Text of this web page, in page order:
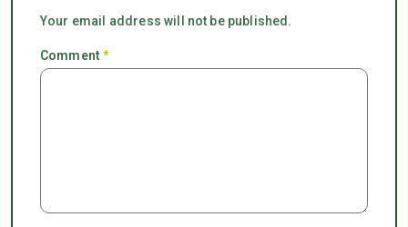
Your email address will not be published.
Comment*